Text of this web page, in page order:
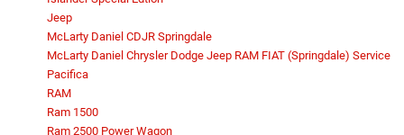
Jeep
McLarty Daniel CDJR Springdale
McLarty Daniel Chrysler Dodge Jeep RAM FIAT (Springdale) Service
Pacifica
RAM
Ram 1500
Ram 2500 Power Wagon